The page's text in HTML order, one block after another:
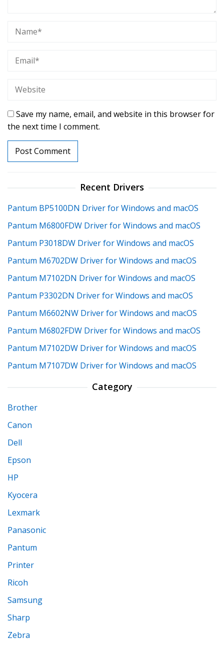
Save my name, email, and website in this browser for
the next time I comment.
Recent Drivers
Pantum BP5100DN Driver for Windows and macOS
Pantum M6800FDW Driver for Windows and macOS
Pantum P3018DW Driver for Windows and macOS
Pantum M6702DW Driver for Windows and macOS
Pantum M7102DN Driver for Windows and macOS
Pantum P3302DN Driver for Windows and macOS
Pantum M6602NW Driver for Windows and macOS
Pantum M6802FDW Driver for Windows and macOS
Pantum M7102DW Driver for Windows and macOS
Pantum M7107DW Driver for Windows and macOS
Category
Brother
Canon
Dell
Epson
HP
Kyocera
Lexmark
Panasonic
Pantum
Printer
Ricoh
Samsung
Sharp
Zebra